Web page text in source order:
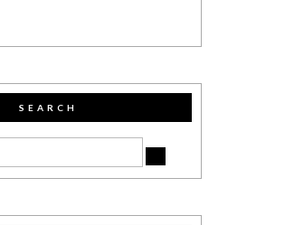
SEARCH